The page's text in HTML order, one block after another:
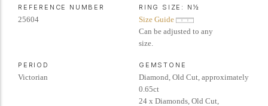
REFERENCE NUMBER
25604
RING SIZE: N½
Size Guide
Can be adjusted to any
size.
PERIOD
Victorian
GEMSTONE
Diamond, Old Cut, approximately
0.65ct
24 x Diamonds, Old Cut,